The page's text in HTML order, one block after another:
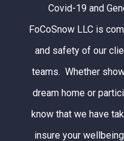
Covid-19 and
FoCoSnow LLC is
and safety of our
teams. Whether
dream home or
know that we have
insure your